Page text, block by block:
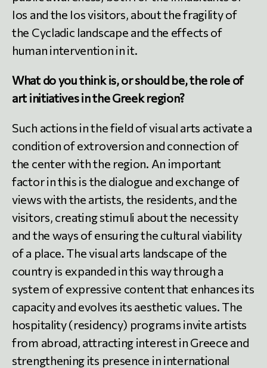
Ios and the Ios visitors, about the fragility of
the Cycladic landscape and the effects of
human intervention in it.
What do you think is, or should be, the role of
art initiatives in the Greek region?
Such actions in the field of visual arts activate a
condition of extroversion and connection of
the center with the region. An important
factor in this is the dialogue and exchange of
views with the artists, the residents, and the
visitors, creating stimuli about the necessity
and the ways of ensuring the cultural viability
of a place. The visual arts landscape of the
country is expanded in this way through a
system of expressive content that enhances its
capacity and evolves its aesthetic values. The
hospitality (residency) programs invite artists
from abroad, attracting interest in Greece and
strengthening its presence in international